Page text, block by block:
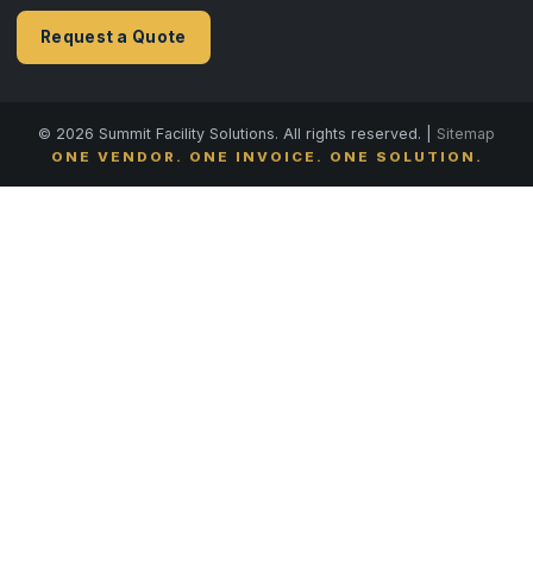
Request a Quote
© 2026 Summit Facility Solutions. All rights reserved. | Sitemap
ONE VENDOR. ONE INVOICE. ONE SOLUTION.